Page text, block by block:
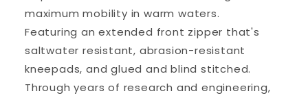
maximum mobility in warm waters.
Featuring an extended front zipper that's
saltwater resistant, abrasion-resistant
kneepads, and glued and blind stitched.
Through years of research and engineering,